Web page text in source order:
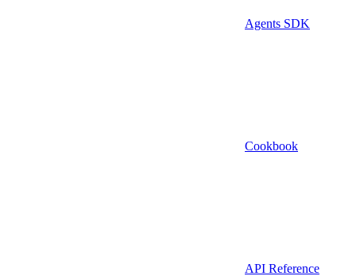
Agents SDK
Cookbook
API Reference